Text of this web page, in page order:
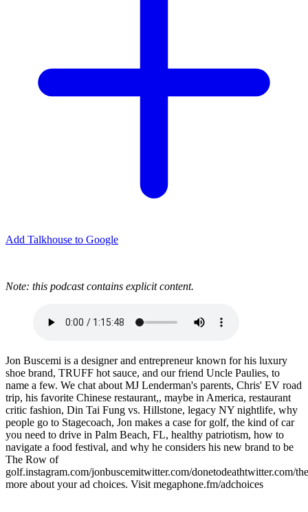
Add Talkhouse to Google
Note: this podcast contains explicit content.
Jon Buscemi is a designer and entrepreneur known for his luxury
shoe brand, TRUFF hot sauce, and our friend Uncle Paulies, to
name a few. We chat about MJ Lenderman's parents, Chris' EV road
trip, his favorite Chinese restaurant,, maybe in America, restaurant
critic fashion, Din Tai Fung vs. Hillstone, legacy NY nightlife, why
people go to Stagecoach, Jon makes a case for golf, the kind of car
you need to drive in Palm Beach, FL, healthy patriotism, how to
navigate a food festival, and why he considers his new brand to be
The Row of
golf.instagram.com/jonbuscemitwitter.com/donetodeathtwitter.com/
more about your ad choices. Visit megaphone.fm/adchoices